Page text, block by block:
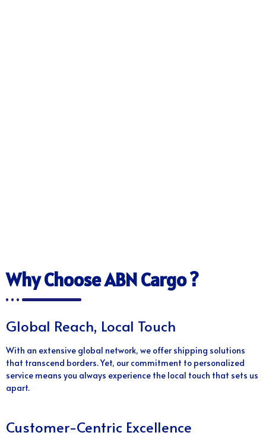
Why Choose ABN Cargo ?
Global Reach, Local Touch
With an extensive global network, we offer shipping solutions
that transcend borders. Yet, our commitment to personalized
service means you always experience the local touch that sets us
apart.
Customer-Centric Excellence